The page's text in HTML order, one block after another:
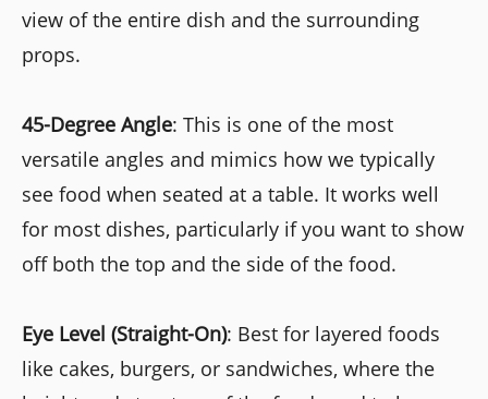
view of the entire dish and the surrounding
props.
45-Degree Angle: This is one of the most
versatile angles and mimics how we typically
see food when seated at a table. It works well
for most dishes, particularly if you want to show
off both the top and the side of the food.
Eye Level (Straight-On): Best for layered foods
like cakes, burgers, or sandwiches, where the